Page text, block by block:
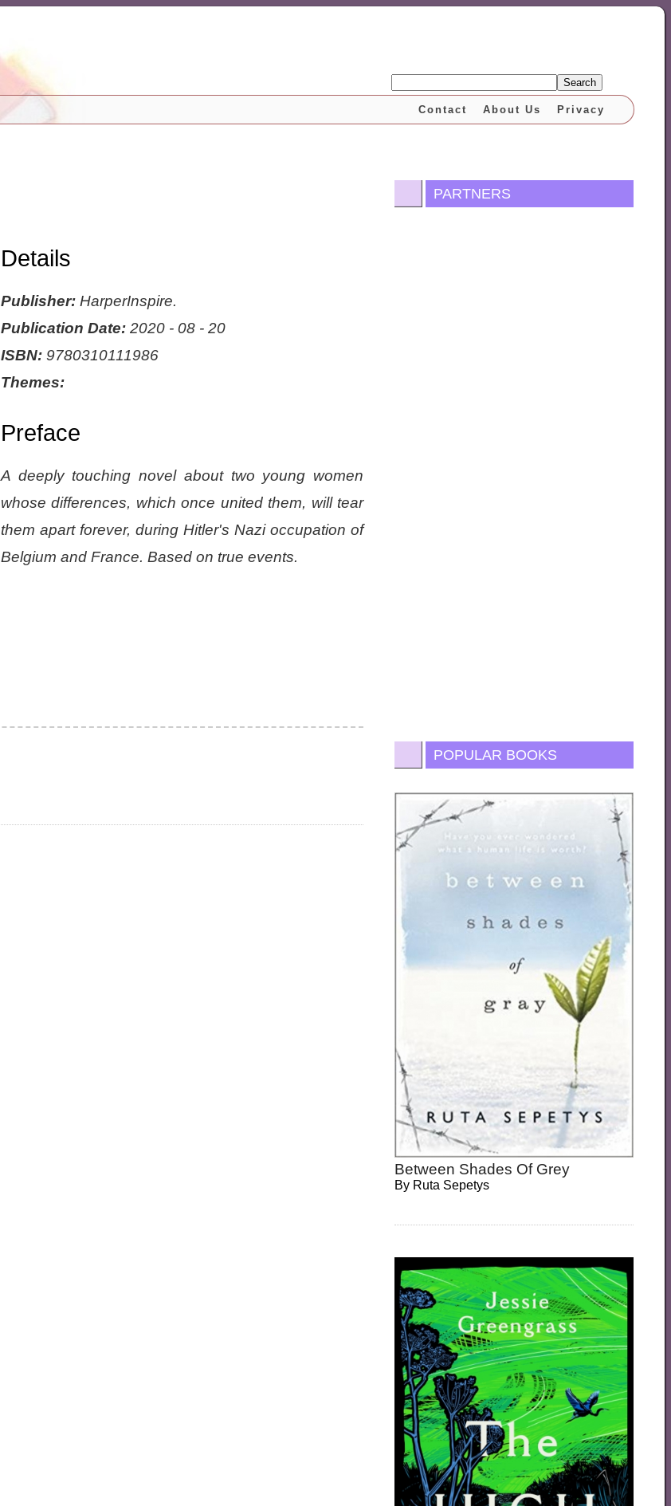
Search
Privacy
About Us
Contact
Details
Publisher:HarperInspire.
Publication Date:2020 - 08 - 20
ISBN:9780310111986
Themes:
Preface
A deeply touching novel about two young women
whose differences, which once united them, will tear
them apart forever, during Hitler's Nazi occupation of
Belgium and France. Based on true events.
PARTNERS
POPULAR BOOKS
Between Shades Of Grey
By Ruta Sepetys